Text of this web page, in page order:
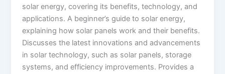
solar energy, covering its benefits, technology, and
applications. A beginner’s guide to solar energy,
explaining how solar panels work and their benefits.
Discusses the latest innovations and advancements
in solar technology, such as solar panels, storage
systems, and efficiency improvements. Provides a